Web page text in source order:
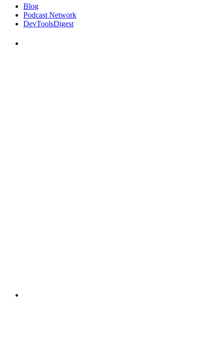
Blog
Podcast Network
DevToolsDigest